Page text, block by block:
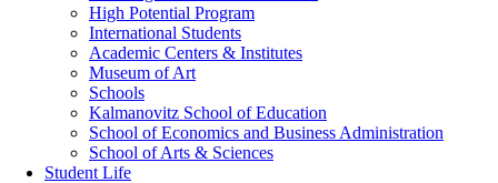
High Potential Program
International Students
Academic Centers & Institutes
Museum of Art
Schools
Kalmanovitz School of Education
School of Economics and Business Administration
School of Arts & Sciences
Student Life